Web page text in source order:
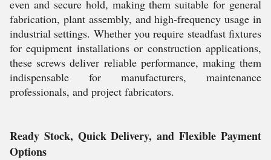
even and secure hold, making them suitable for general
fabrication, plant assembly, and high-frequency usage in
industrial settings. Whether you require steadfast fixtures
for equipment installations or construction applications,
these screws deliver reliable performance, making them
indispensable for manufacturers, maintenance
professionals, and project fabricators.
Ready Stock, Quick Delivery, and Flexible Payment
Options